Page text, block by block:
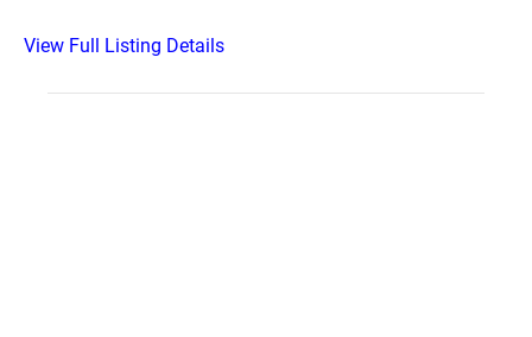
View Full Listing Details